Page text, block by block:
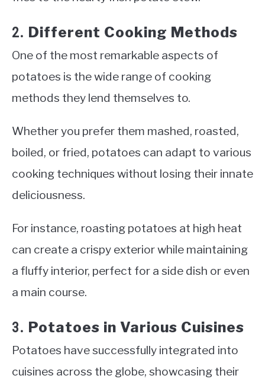
2. Different Cooking Methods
One of the most remarkable aspects of
potatoes is the wide range of cooking
methods they lend themselves to.
Whether you prefer them mashed, roasted,
boiled, or fried, potatoes can adapt to various
cooking techniques without losing their innate
deliciousness.
For instance, roasting potatoes at high heat
can create a crispy exterior while maintaining
a fluffy interior, perfect for a side dish or even
a main course.
3. Potatoes in Various Cuisines
Potatoes have successfully integrated into
cuisines across the globe, showcasing their